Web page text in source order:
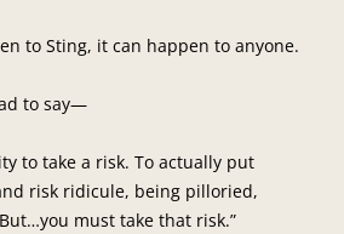
to Sting, it can happen to anyone.
to say—
to take a risk. To actually put
risk ridicule, being pilloried,
must take that risk.”